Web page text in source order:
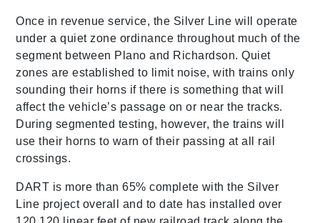
Once in revenue service, the Silver Line will operate
under a quiet zone ordinance throughout much of the
segment between Plano and Richardson. Quiet
zones are established to limit noise, with trains only
sounding their horns if there is something that will
affect the vehicle’s passage on or near the tracks.
During segmented testing, however, the trains will
use their horns to warn of their passing at all rail
crossings.
DART is more than 65% complete with the Silver
Line project overall and to date has installed over